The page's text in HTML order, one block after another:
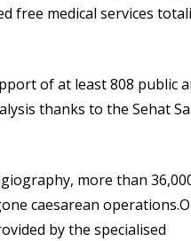
free medical services
of at least 808 public
thanks to the Sehat
more than
caesarean
by the specialised